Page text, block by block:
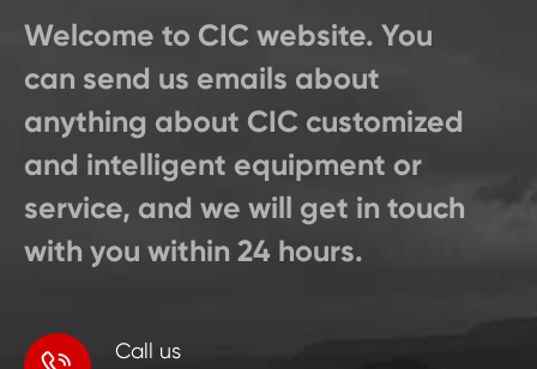
Welcome to CIC website. You
can send us emails about
anything about CIC customized
and intelligent equipment or
service, and we will get in touch
with you within 24 hours.
Call us